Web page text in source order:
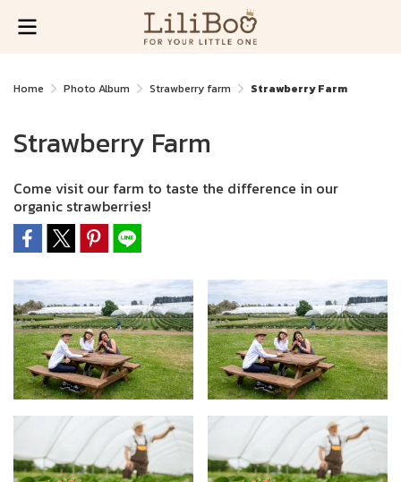
Home Photo Album Strawberry farm Strawberry Farm
Strawberry Farm
Come visit our farm to taste the difference in our
organic strawberries!